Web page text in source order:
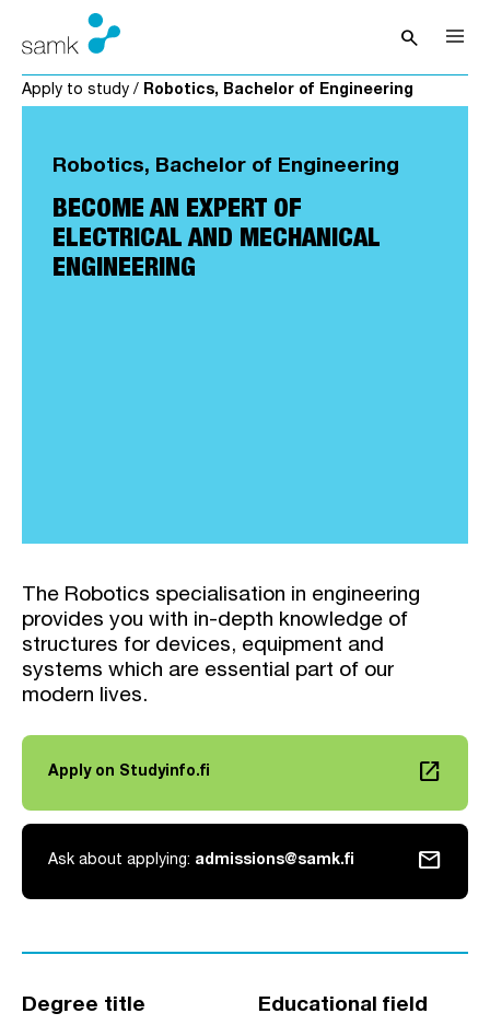
Skip to content
searchOpen
Apply to study / Robotics, Bachelor of Engineering
Robotics, Bachelor of Engineering
BECOME AN EXPERT OF
ELECTRICAL AND MECHANICAL
ENGINEERING
The Robotics specialisation in engineering
provides you with in-depth knowledge of
structures for devices, equipment and
systems which are essential part of our
modern lives.
Apply on Studyinfo.fi
Link opens in a new tab launch
Ask about applying: admissions@samk.fi mail
Degree title Educational field